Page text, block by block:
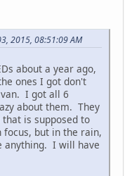
2015, 08:51:09 AM
about a year ago,
ones I got don't
I got all 6
about them. They
is supposed to
focus, but in the rain,
anything. I will have